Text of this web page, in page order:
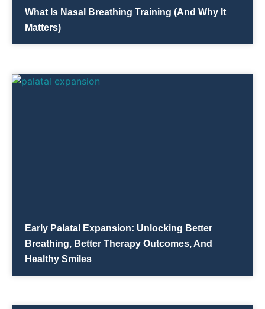
What Is Nasal Breathing Training (and Why It
Matters)
Early Palatal Expansion: Unlocking Better
Breathing, Better Therapy Outcomes, And
Healthy Smiles